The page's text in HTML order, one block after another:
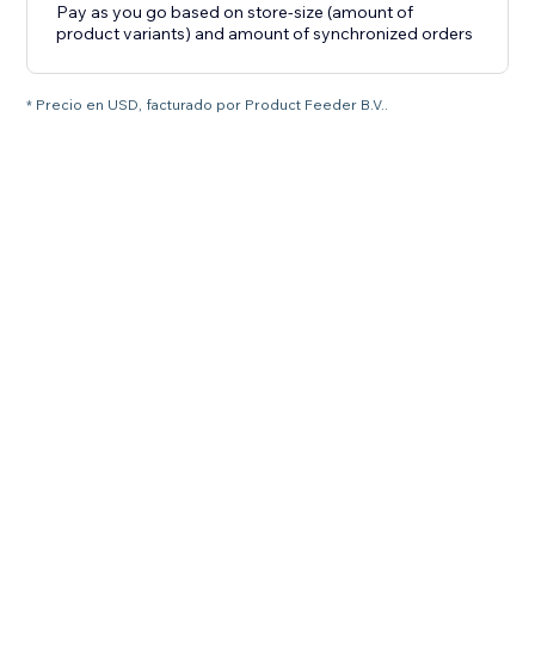
Pay as you go based on store-size (amount of
product variants) and amount of synchronized orders
* Precio en USD, facturado por Product Feeder B.V..